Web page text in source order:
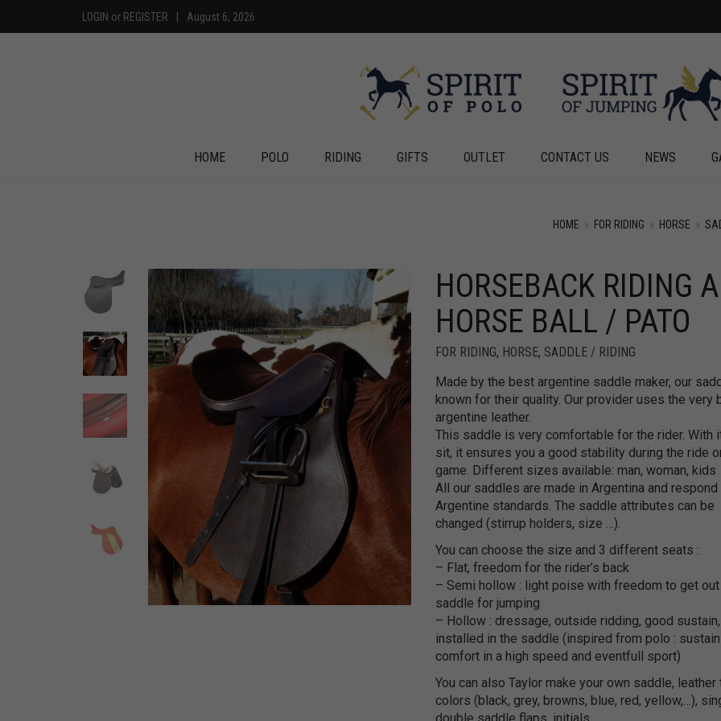
LOGIN or REGISTER | August 6, 2026
HOME POLO RIDING GIFTS OUTLET CONTACT US NEWS
HOME » FOR RIDING » HORSE »
HORSEBACK RIDING
HORSE BALL / PATO
FOR RIDING, HORSE, SADDLE / RIDING
Made by the best argentine saddle maker, our
known for their quality. Our provider uses the very
argentine leather.
This saddle is very comfortable for the rider. With
sit, it ensures you a good stability during the ride
game. Different sizes available: man, woman, kids
All our saddles are made in Argentina and
Argentine standards. The saddle attributes can be
changed (stirrup holders, size …).
You can choose the size and 3 different seats :
– Flat, freedom for the rider’s back
– Semi hollow : light poise with freedom to get
saddle for jumping
– Hollow : dressage, outside ridding, good
installed in the saddle (inspired from polo :
comfort in a high speed and eventfull sport)
You can also Taylor make your own saddle, leather
colors (black, grey, browns, blue, red, yellow,…),